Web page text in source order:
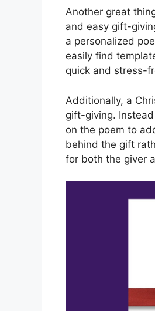
Another great
and easy gift-
a personalized
easily find
quick and stress-
Additionally, a
gift-giving.
on the poem to
behind the gift
for both the giver